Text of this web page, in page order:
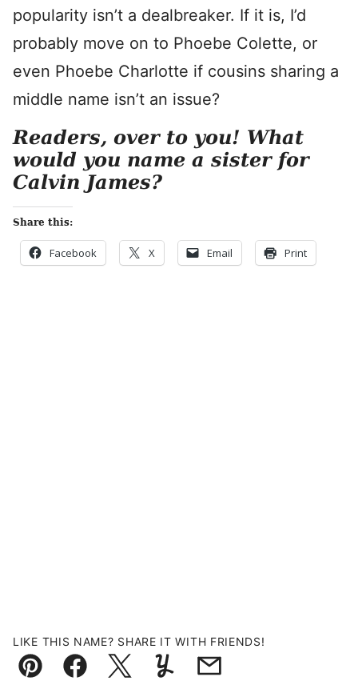
popularity isn’t a dealbreaker. If it is, I’d
probably move on to Phoebe Colette, or
even Phoebe Charlotte if cousins sharing a
middle name isn’t an issue?
Readers, over to you! What
would you name a sister for
Calvin James?
Share this:
Facebook X Email Print
LIKE THIS NAME? SHARE IT WITH FRIENDS!
Pin FacebookTweetYummlyEmail